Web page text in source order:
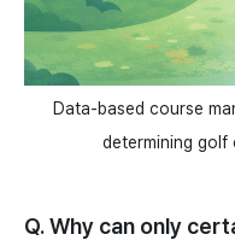
Data-based course
determining golf
Q. Why can only